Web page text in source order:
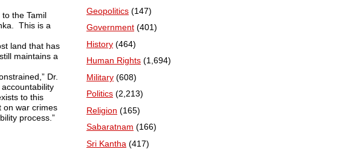
the Tamil
This is a
land that has
maintains a
Dr.
to this
on war crimes
process.”
Geopolitics (147)
Government (401)
History (464)
Human Rights (1,694)
Military (608)
Politics (2,213)
Religion (165)
Sabaratnam (166)
Sri Kantha (417)